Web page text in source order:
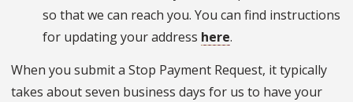
so that we can reach you. You can find instructions
for updating your address here.
When you submit a Stop Payment Request, it typically
takes about seven business days for us to have your